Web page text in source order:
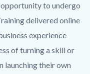
to undergo
delivered online
experience
of turning a skill or
launching their own